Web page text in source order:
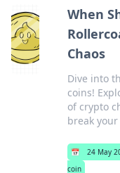
When
Chaos
Dive into
coins!
of crypto
break
📅 24 May
coin